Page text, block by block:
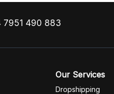
7951 490 883
Our Services
Dropshipping